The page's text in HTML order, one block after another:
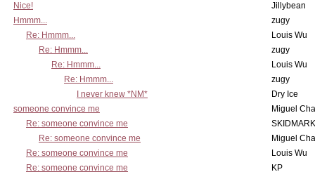
Nice!
Jillybean
Hmmm...
zugy
Re: Hmmm...
Louis Wu
Re: Hmmm...
zugy
Re: Hmmm...
Louis Wu
Re: Hmmm...
zugy
I never knew *NM*
Dry Ice
someone convince me
Miguel
Re: someone convince me
Re: someone convince me
Miguel
Re: someone convince me
Louis Wu
Re: someone convince me
KP